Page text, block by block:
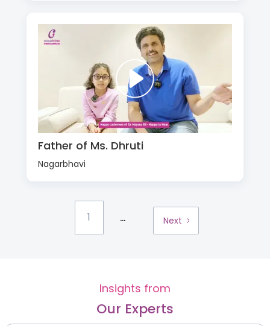
Father of Ms. Dhruti
Nagarbhavi
1 ... Next
Insights from
Our Experts